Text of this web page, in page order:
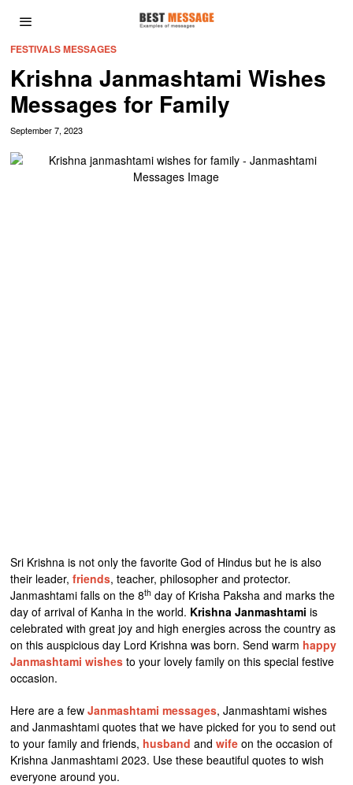
FESTIVALS MESSAGES
Krishna Janmashtami Wishes
Messages for Family
September 7, 2023
Sri Krishna is not only the favorite God of Hindus but he is also
their leader,friends, teacher, philosopher and protector.
Janmashtami falls on the 8th day of Krisha Paksha and marks the
day of arrival of Kanha in the world. Krishna Janmashtami is
celebrated with great joy and high energies across the country as
on this auspicious day Lord Krishna was born. Send warm happy
Janmashtami wishes to your lovely family on this special festive
occasion.
Here are a fewJanmashtami messages, Janmashtami wishes
and Janmashtami quotes that we have picked for you to send out
to your family and friends, husband andwife on the occasion of
Krishna Janmashtami 2023. Use these beautiful quotes to wish
everyone around you.